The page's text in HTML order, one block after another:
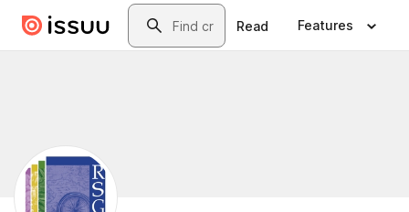
Skip to main contentSearch
Read Features